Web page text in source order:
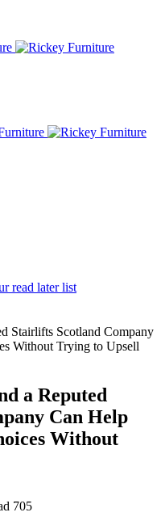
read later list
a Reputed
Can Help
Without
705